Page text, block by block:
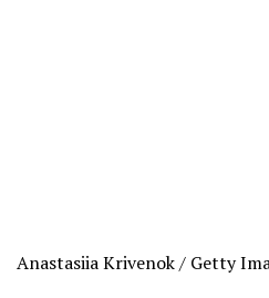
Anastasiia Krivenok / Getty